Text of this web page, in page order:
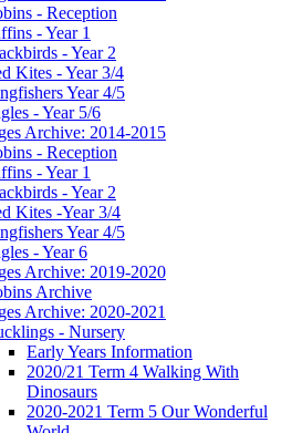
- Reception
- Year 1
- Year 2
Kites - Year 3/4
Year 4/5
- Year 5/6
Archive: 2014-2015
- Reception
- Year 1
- Year 2
Kites -Year 3/4
Year 4/5
- Year 6
Archive: 2019-2020
Archive
Archive: 2020-2021
- Nursery
Early Years Information
2020/21 Term 4 Walking With
Dinosaurs
2020-2021 Term 5 Our Wonderful